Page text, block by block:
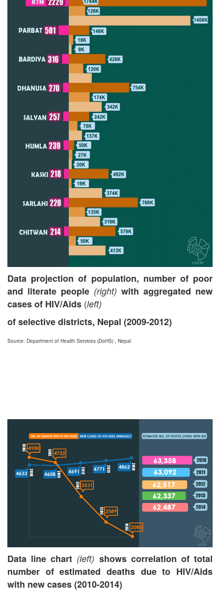
Data projection of population, number of poor
and literate people (right) with aggregated new
cases of HIV/Aids (left)
of selective districts, Nepal (2009-2012)
Source: Department of Health Services (DoHS) , Nepal
Data line chart (left) shows correlation of total
number of estimated deaths due to HIV/Aids
with new cases(2010-2014)